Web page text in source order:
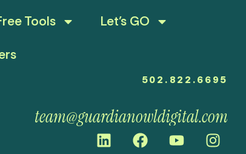
Tools
Let’s GO
502.822.6695
team@guardianowldigital.com